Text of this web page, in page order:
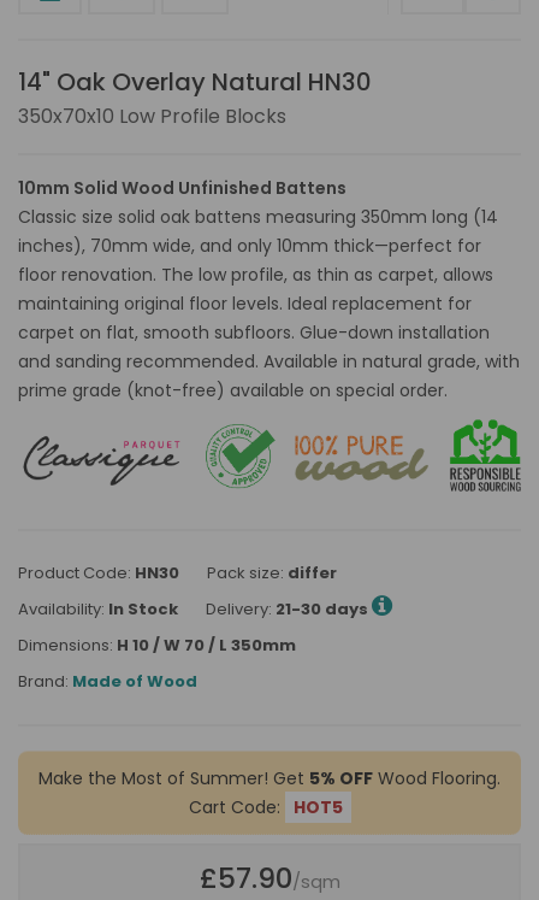
14" Oak Overlay Natural HN30
350x70x10 Low Profile Blocks
10mm Solid Wood Unfinished Battens
Classic size solid oak battens measuring 350mm long (14
inches), 70mm wide, and only 10mm thick—perfect for
floor renovation. The low profile, as thin as carpet, allows
maintaining original floor levels. Ideal replacement for
carpet on flat, smooth subfloors. Glue-down installation
and sanding recommended. Available in natural grade, with
prime grade (knot-free) available on special order.
Product Code: HN30 Pack size: differ
Availability: In Stock Delivery: 21-30 days
Dimensions: H 10 / W 70 / L 350mm
Brand: Made of Wood
Make the Most of Summer! Get 5% OFF Wood Flooring.
Cart Code:
HOT5
£57.90/sqm